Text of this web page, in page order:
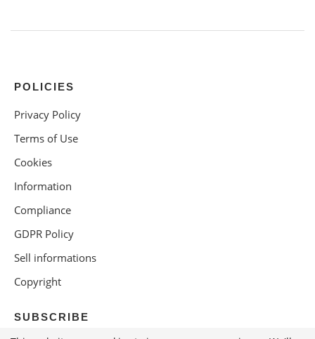
POLICIES
Privacy Policy
Terms of Use
Cookies
Information
Compliance
GDPR Policy
Sell informations
Copyright
SUBSCRIBE